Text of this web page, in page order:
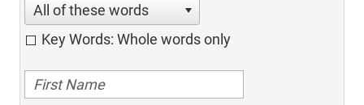
All of these words
Key Words: Whole words only